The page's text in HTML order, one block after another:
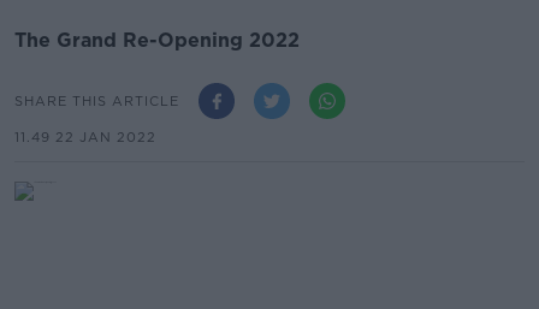
The Grand Re-Opening 2022
SHARE THIS ARTICLE
11.49 22 JAN 2022